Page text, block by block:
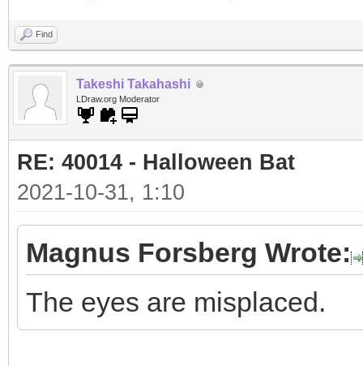
Find
Takeshi Takahashi
LDraw.org Moderator
RE: 40014 - Halloween Bat
2021-10-31, 1:10
Magnus Forsberg Wrote:
The eyes are misplaced.